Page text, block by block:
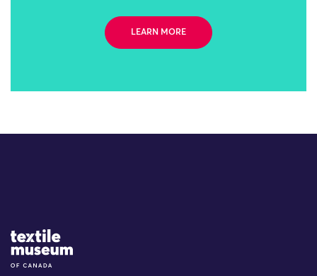
LEARN MORE
Site Logo